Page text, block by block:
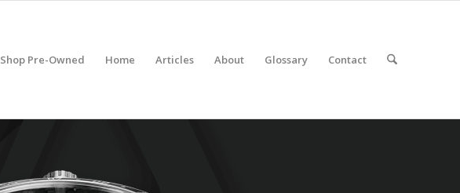
Shop Pre-Owned Home Articles About Glossary Contact